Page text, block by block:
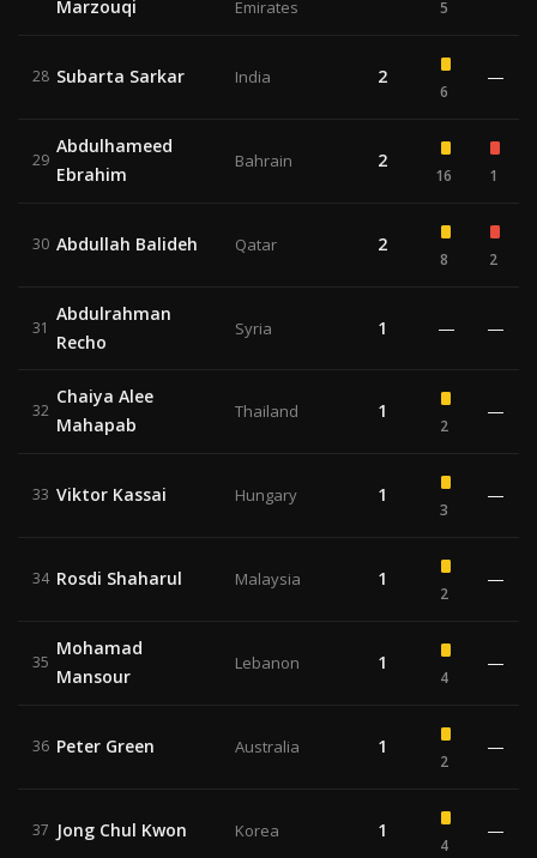
Marzouqi Emirates 5
28 Subarta Sarkar India 2
6
—
29
Abdulhameed
Ebrahim
Bahrain 2
16 1
30 Abdullah Balideh Qatar 2
8 2
31
Abdulrahman
Recho
Syria 1 — —
32
Chaiya Alee
Mahapab
Thailand 1
2
—
33 Viktor Kassai Hungary 1
3
—
34 Rosdi Shaharul Malaysia 1
2
—
35
Mohamad
Mansour
Lebanon 1
4
—
36 Peter Green Australia 1
2
—
37 Jong Chul Kwon Korea 1
4
—